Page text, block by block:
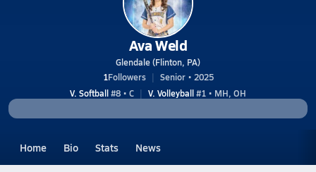
Ava Weld
Glendale (Flinton, PA)
1Followers
Senior • 2025
V. Softball#8 • C V. Volleyball#1 • MH, OH
Home Bio Stats News